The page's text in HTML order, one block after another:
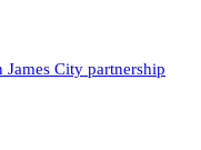
City partnership